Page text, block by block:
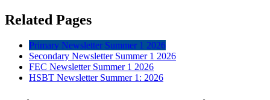
Related Pages
Primary Newsletter Summer 1 2026
Secondary Newsletter Summer 1 2026
FEC Newsletter Summer 1 2026
HSBT Newsletter Summer 1: 2026